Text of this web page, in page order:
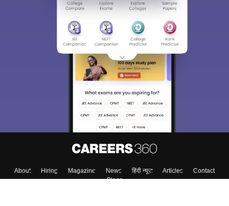
About Hiring Magazine News हिंदी न्यूज़ Articles
Contact
Blogs